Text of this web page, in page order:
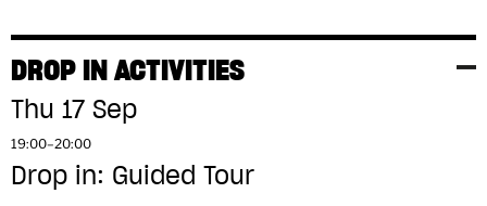
DROP IN ACTIVITIES
Thu 17 Sep
19:00–20:00
Drop in: Guided Tour